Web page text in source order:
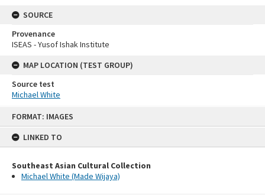
FORMAT: IMAGES
LINKED TO
Southeast Asian Cultural Collection
Michael White (Made Wijaya)
SOURCE
Provenance
ISEAS - Yusof Ishak Institute
MAP LOCATION (TEST GROUP)
Source test
Michael White